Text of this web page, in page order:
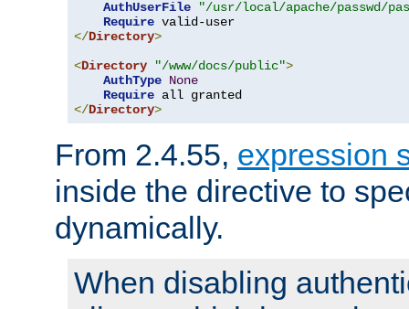
AuthUserFile
"/usr/local/apache/passwd/
Require
</Directory>
<Directory "/www/docs/public">
AuthType None
Require
</Directory>
From 2.4.55, expression
inside the directive to
dynamically.
When disabling